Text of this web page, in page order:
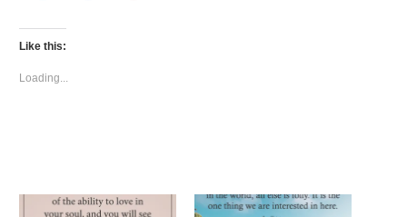
Twitter
(Opens
in
window)
Like this:
Loading...